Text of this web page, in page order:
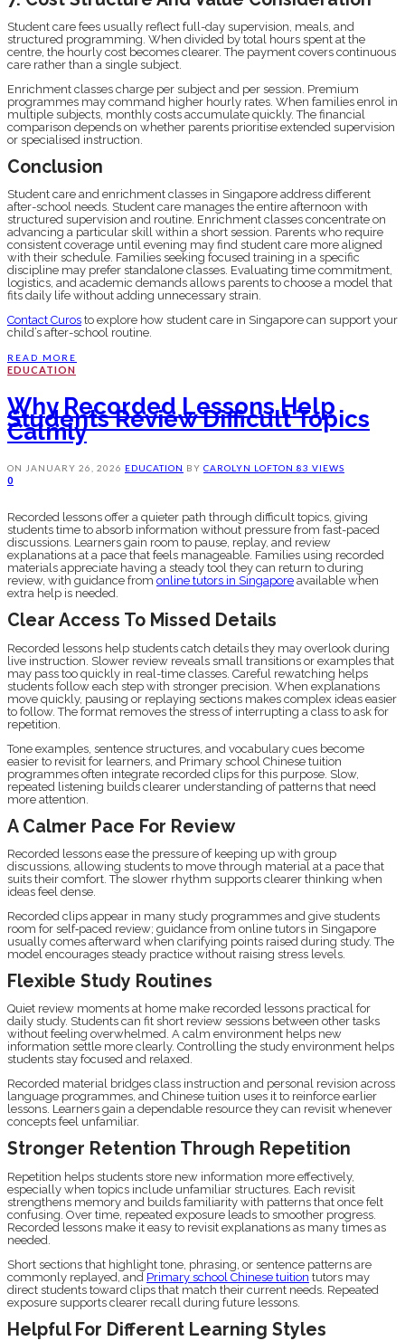
Student care fees usually reflect full-day supervision, meals, and
structured programming. When divided by total hours spent at the
centre, the hourly cost becomes clearer. The payment covers continuous
care rather than a single subject.
Enrichment classes charge per subject and per session. Premium
programmes may command higher hourly rates. When families enrol in
multiple subjects, monthly costs accumulate quickly. The financial
comparison depends on whether parents prioritise extended supervision
or specialised instruction.
Conclusion
Student care and enrichment classes in Singapore address different
after-school needs. Student care manages the entire afternoon with
structured supervision and routine. Enrichment classes concentrate on
advancing a particular skill within a short session. Parents who require
consistent coverage until evening may find student care more aligned
with their schedule. Families seeking focused training in a specific
discipline may prefer standalone classes. Evaluating time commitment,
logistics, and academic demands allows parents to choose a model that
fits daily life without adding unnecessary strain.
Contact Curos to explore how student care in Singapore can support your
child’s after-school routine.
READ MORE
EDUCATION
Why Recorded Lessons Help
Students Review Difficult Topics
Calmly
ON JANUARY 26, 2026 EDUCATION BY CAROLYN LOFTON 83 VIEWS
0
Recorded lessons offer a quieter path through difficult topics, giving
students time to absorb information without pressure from fast-paced
discussions. Learners gain room to pause, replay, and review
explanations at a pace that feels manageable. Families using recorded
materials appreciate having a steady tool they can return to during
review, with guidance from online tutors in Singapore available when
extra help is needed.
Clear Access To Missed Details
Recorded lessons help students catch details they may overlook during
live instruction. Slower review reveals small transitions or examples that
may pass too quickly in real-time classes. Careful rewatching helps
students follow each step with stronger precision. When explanations
move quickly, pausing or replaying sections makes complex ideas easier
to follow. The format removes the stress of interrupting a class to ask for
repetition.
Tone examples, sentence structures, and vocabulary cues become
easier to revisit for learners, and Primary school Chinese tuition
programmes often integrate recorded clips for this purpose. Slow,
repeated listening builds clearer understanding of patterns that need
more attention.
A Calmer Pace For Review
Recorded lessons ease the pressure of keeping up with group
discussions, allowing students to move through material at a pace that
suits their comfort. The slower rhythm supports clearer thinking when
ideas feel dense.
Recorded clips appear in many study programmes and give students
room for self‑paced review; guidance from online tutors in Singapore
usually comes afterward when clarifying points raised during study. The
model encourages steady practice without raising stress levels.
Flexible Study Routines
Quiet review moments at home make recorded lessons practical for
daily study. Students can fit short review sessions between other tasks
without feeling overwhelmed. A calm environment helps new
information settle more clearly. Controlling the study environment helps
students stay focused and relaxed.
Recorded material bridges class instruction and personal revision across
language programmes, and Chinese tuition uses it to reinforce earlier
lessons. Learners gain a dependable resource they can revisit whenever
concepts feel unfamiliar.
Stronger Retention Through Repetition
Repetition helps students store new information more effectively,
especially when topics include unfamiliar structures. Each revisit
strengthens memory and builds familiarity with patterns that once felt
confusing. Over time, repeated exposure leads to smoother progress.
Recorded lessons make it easy to revisit explanations as many times as
needed.
Short sections that highlight tone, phrasing, or sentence patterns are
commonly replayed, and Primary school Chinese tuition tutors may
direct students toward clips that match their current needs. Repeated
exposure supports clearer recall during future lessons.
Helpful For Different Learning Styles